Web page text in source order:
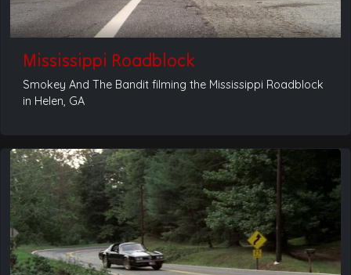
Mississippi Roadblock
Smokey And The Bandit filming the Mississippi Roadblock
in Helen, GA